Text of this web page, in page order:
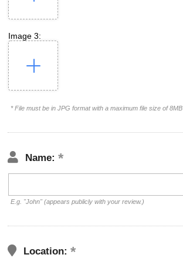
Image 3:
* File must be in JPG format with a maximum file size of 8MB
Name:
E.g. "John" (appears publicly with your review.)
Location: